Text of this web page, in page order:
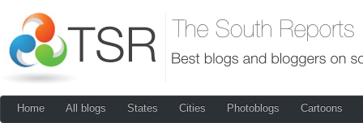
Home All blogs States Cities Photoblogs Cartoons